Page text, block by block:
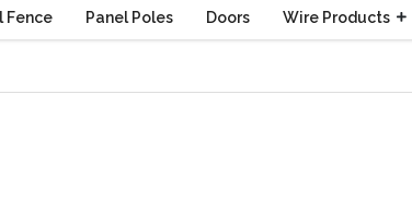
Fence Panel Poles Doors Wire Products